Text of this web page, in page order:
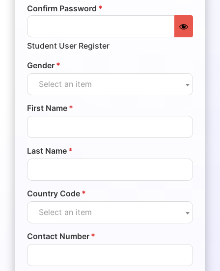
Confirm Password *
Student User Register
Gender *
Select an item
First Name *
Last Name *
Country Code *
Select an item
Contact Number *